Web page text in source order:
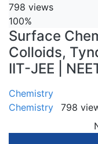
798 views
100%
Surface
Colloids,
IIT-JEE |
Chemistry
Chemistry
798